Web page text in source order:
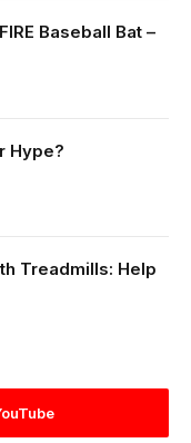
Baseball Bat –
Hype?
Treadmills: Help